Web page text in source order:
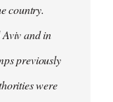
country.
Aviv and in
previously
were